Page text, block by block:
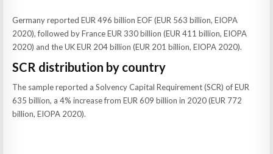
Germany reported EUR 496 billion EOF (EUR 563 billion, EIOPA
2020), followed by France EUR 330 billion (EUR 411 billion, EIOPA
2020) and the UK EUR 204 billion (EUR 201 billion, EIOPA 2020).
SCR distribution by country
The sample reported a Solvency Capital Requirement (SCR) of EUR
635 billion, a 4% increase from EUR 609 billion in 2020 (EUR 772
billion, EIOPA 2020).